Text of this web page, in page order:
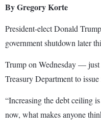
By Gregory Korte
President-elect Donald
government shutdown later
Trump on Wednesday — just
Treasury Department to
“Increasing the debt ceiling
now, what makes anyone